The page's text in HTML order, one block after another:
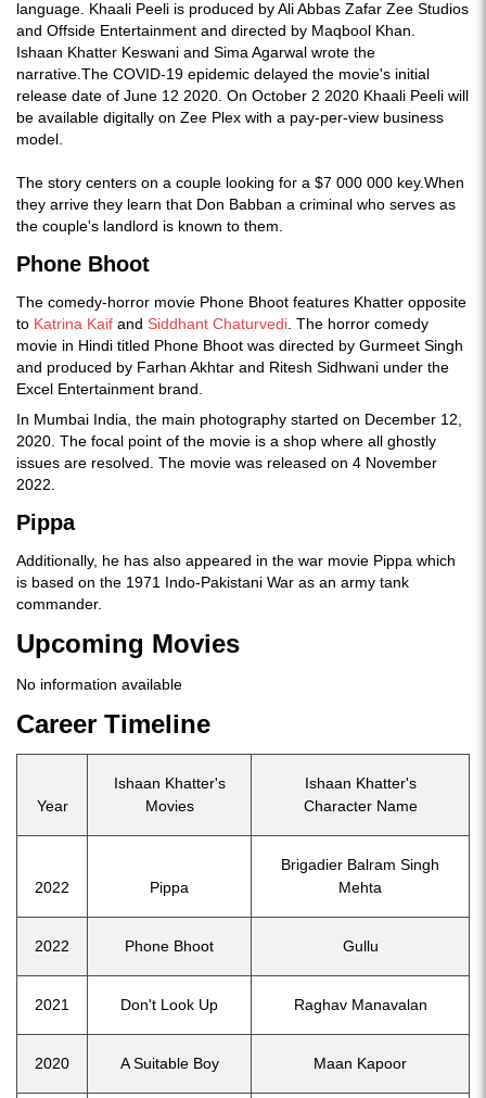
language. Khaali Peeli is produced by Ali Abbas Zafar Zee Studios
and Offside Entertainment and directed by Maqbool Khan.
Ishaan Khatter Keswani and Sima Agarwal wrote the
narrative.The COVID-19 epidemic delayed the movie's initial
release date of June 12 2020. On October 2 2020 Khaali Peeli will
be available digitally on Zee Plex with a pay-per-view business
model.
The story centers on a couple looking for a $7 000 000 key.When
they arrive they learn that Don Babban a criminal who serves as
the couple's landlord is known to them.
Phone Bhoot
The comedy-horror movie Phone Bhoot features Khatter opposite
to Katrina Kaif and Siddhant Chaturvedi . The horror comedy
movie in Hindi titled Phone Bhoot was directed by Gurmeet Singh
and produced by Farhan Akhtar and Ritesh Sidhwani under the
Excel Entertainment brand.
In Mumbai India, the main photography started on December 12,
2020. The focal point of the movie is a shop where all ghostly
issues are resolved. The movie was released on 4 November
2022.
Pippa
Additionally, he has also appeared in the war movie Pippa which
is based on the 1971 Indo-Pakistani War as an army tank
commander.
Upcoming Movies
No information available
Career Timeline
Year
Ishaan Khatter's
Movies
Ishaan Khatter's
Character Name
2022 Pippa
Brigadier Balram Singh
Mehta
2022 Phone Bhoot Gullu
2021 Don't Look Up Raghav Manavalan
2020 A Suitable Boy Maan Kapoor